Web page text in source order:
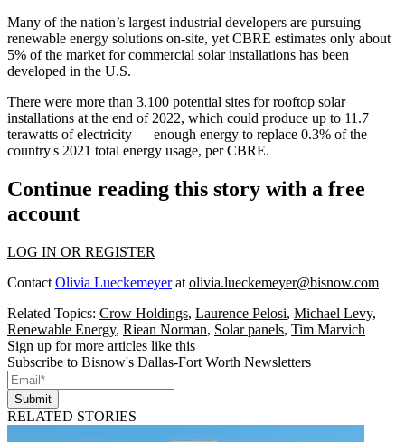
Many of the nation’s largest industrial developers are pursuing
renewable energy solutions on-site, yet CBRE estimates only about
5% of the market for commercial solar installations has been
developed in the U.S.
There were more than 3,100 potential sites for rooftop solar
installations at the end of 2022, which could produce up to 11.7
terawatts of electricity — enough energy to replace 0.3% of the
country's 2021 total energy usage, per CBRE.
Continue reading this story with a free
account
LOG IN OR REGISTER
Contact Olivia Lueckemeyerat olivia.lueckemeyer@bisnow.com
Related Topics: Crow Holdings, Laurence Pelosi, Michael Levy,
Renewable Energy, Riean Norman, Solar panels, Tim Marvich
Sign up for more articles like this
Subscribe to Bisnow's Dallas-Fort Worth Newsletters
Submit
RELATED STORIES